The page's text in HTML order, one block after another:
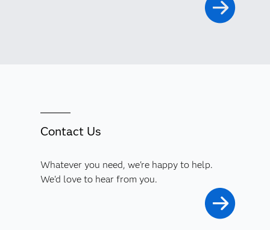
Contact Us
Whatever you need, we're happy to help.
We'd love to hear from you.